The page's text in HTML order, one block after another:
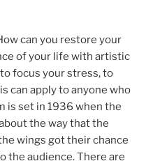
can you restore your
of your life with artistic
focus your stress, to
can apply to anyone who
is set in 1936 when the
the way that the
wings got their chance
the audience. There are